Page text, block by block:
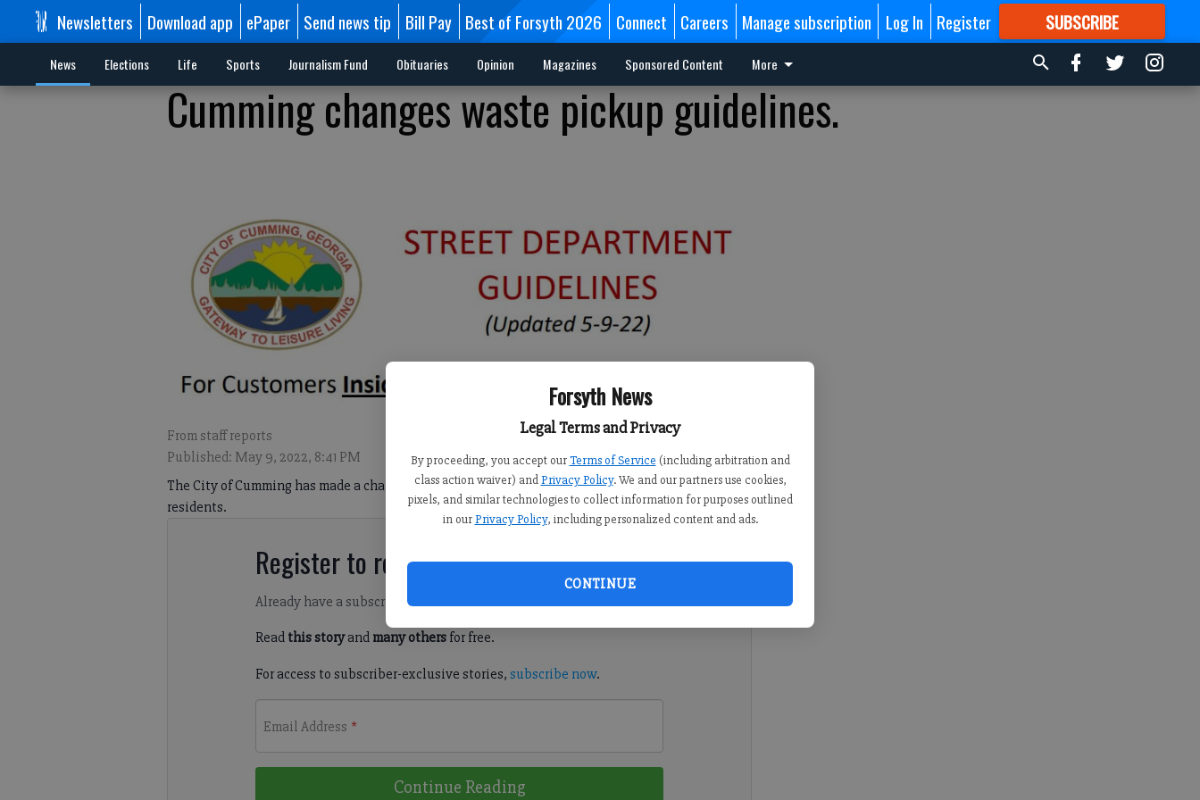
Forsyth News
Legal Terms and Privacy
By proceeding, you accept our Terms of Service (including arbitration and
class action waiver) and Privacy Policy. We and our partners use cookies,
pixels, and similar technologies to collect information for purposes outlined
in our Privacy Policy, including personalized content and ads.
CONTINUE
Newsletters Download app ePaper Send news tip Bill Pay Best of Forsyth 2026 Connect Careers Manage subscription Log In Register SUBSCRIBE
FORMORE GREAT CONTENT
News Elections Life Sports Journalism Fund Obituaries Opinion Magazines Sponsored Content More
Cumming changes waste pickup guidelines.
From staff reports
Published: May 9, 2022, 8:41 PM
The City of Cumming has made a change to the list of waste items they will pick up for local
residents.
Register to read. It's free.
Already have a subscription?
Read this storyand many othersfor free.
For access to subscriber-exclusive stories, subscribe now.
Email Address *
Continue Reading